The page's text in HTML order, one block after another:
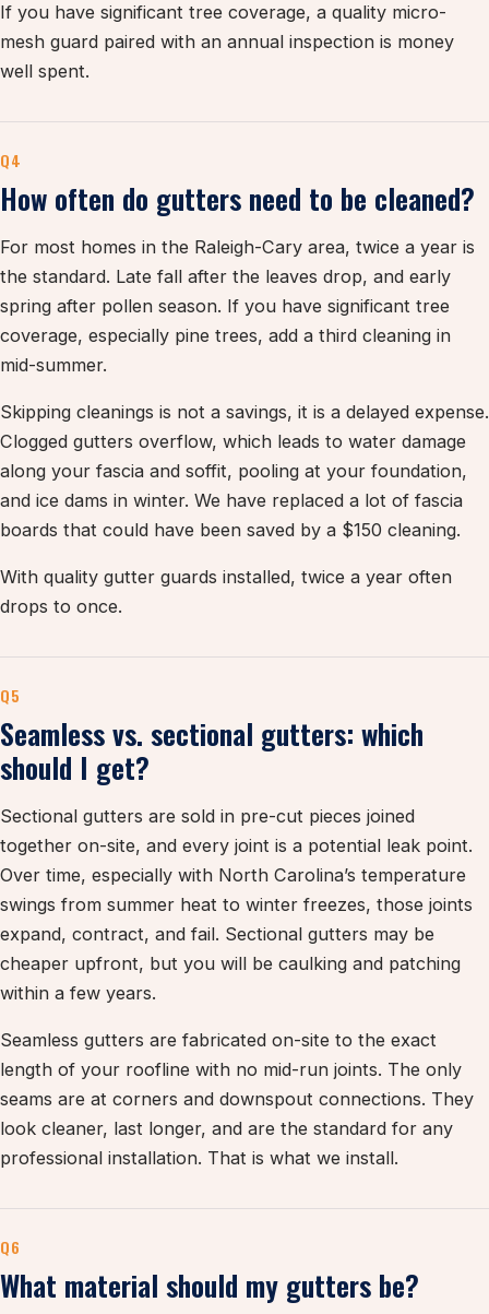
If you have significant tree coverage, a quality micro-
mesh guard paired with an annual inspection is money
well spent.
Q4
How often do gutters need to be cleaned?
For most homes in the Raleigh-Cary area, twice a year is
the standard. Late fall after the leaves drop, and early
spring after pollen season. If you have significant tree
coverage, especially pine trees, add a third cleaning in
mid-summer.
Skipping cleanings is not a savings, it is a delayed expense.
Clogged gutters overflow, which leads to water damage
along your fascia and soffit, pooling at your foundation,
and ice dams in winter. We have replaced a lot of fascia
boards that could have been saved by a $150 cleaning.
With quality gutter guards installed, twice a year often
drops to once.
Q5
Seamless vs. sectional gutters: which
should I get?
Sectional gutters are sold in pre-cut pieces joined
together on-site, and every joint is a potential leak point.
Over time, especially with North Carolina’s temperature
swings from summer heat to winter freezes, those joints
expand, contract, and fail. Sectional gutters may be
cheaper upfront, but you will be caulking and patching
within a few years.
Seamless gutters are fabricated on-site to the exact
length of your roofline with no mid-run joints. The only
seams are at corners and downspout connections. They
look cleaner, last longer, and are the standard for any
professional installation. That is what we install.
Q6
What material should my gutters be?